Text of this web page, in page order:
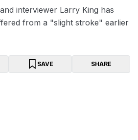
interviewer Larry King has
from a "slight stroke" earlier
SAVE SHARE